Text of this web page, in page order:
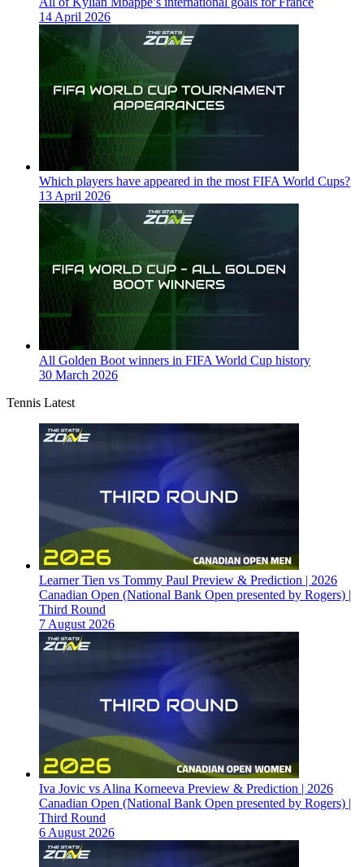
14 April 2026
Which players have appeared in the most FIFA World Cups?
13 April 2026
All Golden Boot winners in FIFA World Cup history
30 March 2026
Tennis Latest
Learner Tien vs Tommy Paul Preview & Prediction | 2026
Canadian Open (National Bank Open presented by Rogers) |
Third Round
7 August 2026
Iva Jovic vs Alina Korneeva Preview & Prediction | 2026
Canadian Open (National Bank Open presented by Rogers) |
Third Round
6 August 2026